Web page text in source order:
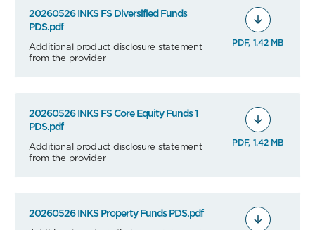
20260526 INKS FS Diversified Funds
PDS.pdf
Additional product disclosure statement
from the provider
PDF, 1.42 MB
20260526 INKS FS Core Equity Funds 1
PDS.pdf
Additional product disclosure statement
from the provider
PDF, 1.42 MB
20260526 INKS Property Funds PDS.pdf